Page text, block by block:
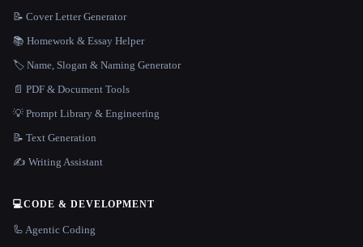
📝 Cover Letter Generator
📚 Homework & Essay Helper
🏷️ Name, Slogan & Naming Generator
📄 PDF & Document Tools
💡 Prompt Library & Engineering
📝 Text Generation
✍️ Writing Assistant
💻CODE & DEVELOPMENT
🦾 Agentic Coding